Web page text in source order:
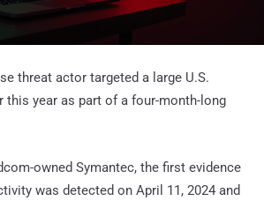
threat actor targeted a large U.S.
this year as part of a four-month-long
owned Symantec, the first evidence
was detected on April 11, 2024 and